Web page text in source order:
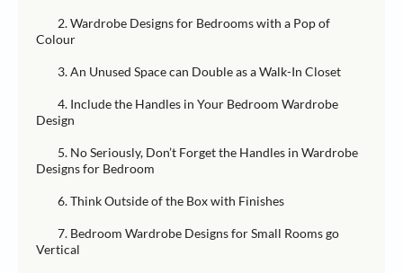
2. Wardrobe Designs for Bedrooms with a Pop of
Colour
3. An Unused Space can Double as a Walk-In Closet
4. Include the Handles in Your Bedroom Wardrobe
Design
5. No Seriously, Don’t Forget the Handles in Wardrobe
Designs for Bedroom
6. Think Outside of the Box with Finishes
7. Bedroom Wardrobe Designs for Small Rooms go
Vertical